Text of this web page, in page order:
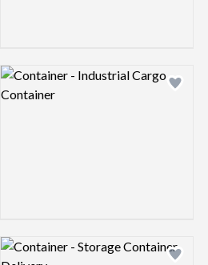
Add
Logo preview image
Add
Logo preview image